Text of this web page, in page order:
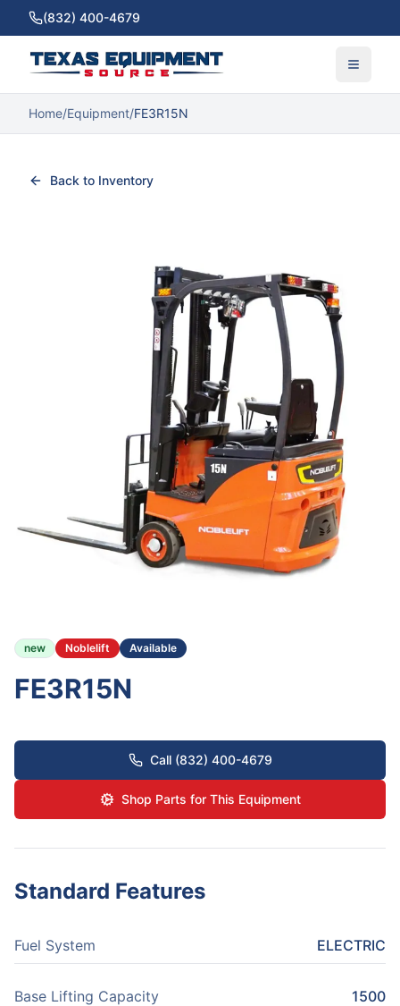
(832) 400-4679
Home/Equipment/FE3R15N
Back to Inventory
new Noblelift Available
FE3R15N
Call (832) 400-4679
Shop Parts for This Equipment
Standard Features
Fuel System ELECTRIC
Base Lifting Capacity 1500